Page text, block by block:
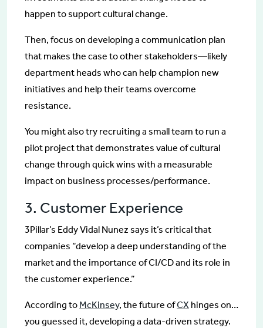
happen to support cultural change.
Then, focus on developing a communication plan
that makes the case to other stakeholders—likely
department heads who can help champion new
initiatives and help their teams overcome
resistance.
You might also try recruiting a small team to run a
pilot project that demonstrates value of cultural
change through quick wins with a measurable
impact on business processes/performance.
3. Customer Experience
3Pillar’s Eddy Vidal Nunez says it’s critical that
companies “develop a deep understanding of the
market and the importance of CI/CD and its role in
the customer experience.”
According to McKinsey, the future ofCX hinges on…
you guessed it, developing a data-driven strategy.